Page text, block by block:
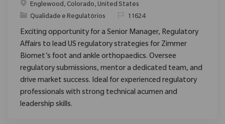
Localização
Englewood, Colorado, United States
Categoria
Qualidade e Regulatórios ReqId11624
Exciting opportunity for a Senior Manager, Regulatory
Affairs to lead US regulatory strategies for Zimmer
Biomet’s foot and ankle orthopaedics. Oversee
regulatory submissions, mentor a dedicated team, and
drive market success. Ideal for experienced regulatory
professionals with strong technical acumen and
leadership skills.